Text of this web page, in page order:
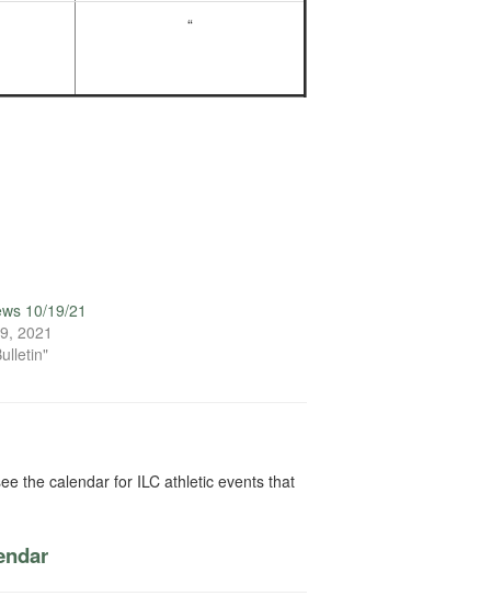
“
10/19/21
2021
the calendar for ILC athletic events that